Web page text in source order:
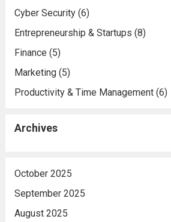
Cyber Security(6)
Entrepreneurship & Startups (8)
Finance (5)
Marketing(5)
Productivity & Time Management(6)
Archives
October 2025
September 2025
August 2025